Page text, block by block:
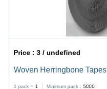
Price :3 / undefined
Woven Herringbone
1 pack = 1 Minimum pack : 5000